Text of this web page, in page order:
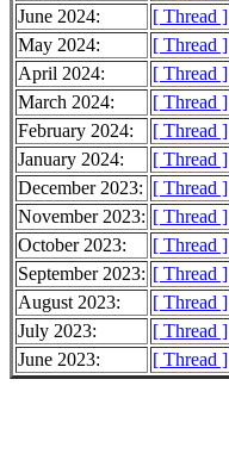
June 2024:
[ Thread ]
May 2024:
[ Thread ]
April 2024:
[ Thread ]
March 2024:
[ Thread ]
February 2024:
[ Thread ]
January 2024:
[ Thread ]
December 2023: [ Thread ]
November 2023: [ Thread ]
October 2023:
[ Thread ]
September 2023: [ Thread ]
August 2023:
[ Thread ]
July 2023:
[ Thread ]
June 2023:
[ Thread ]